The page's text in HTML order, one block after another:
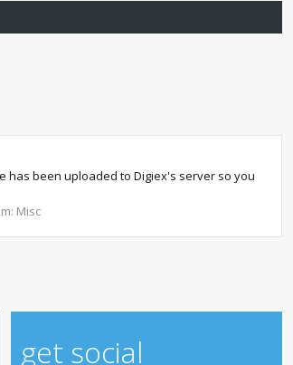
has been uploaded to Digiex's server so you
Misc
get social